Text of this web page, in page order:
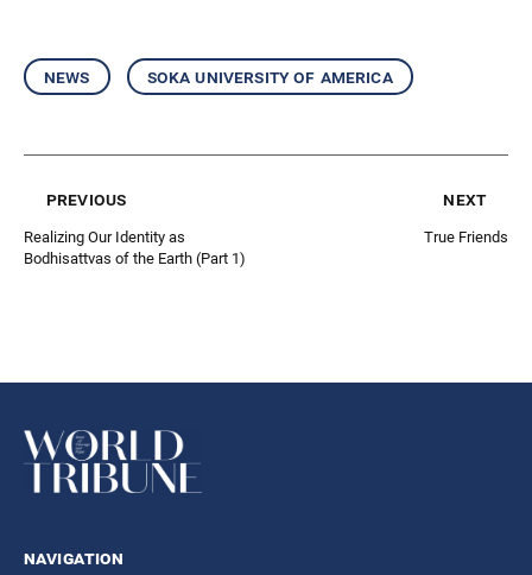
news soka university of america
previous
Realizing Our Identity as
Bodhisattvas of the Earth (Part 1)
next
True Friends
navigation